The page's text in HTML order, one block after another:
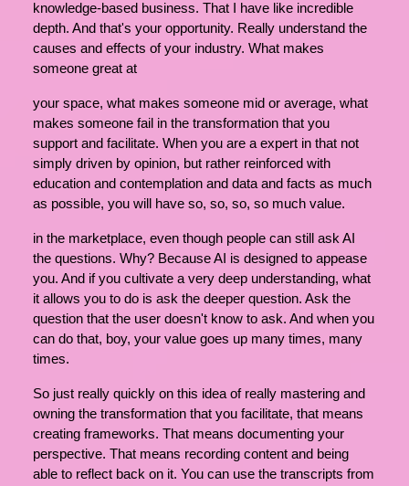
knowledge-based business. That I have like incredible
depth. And that's your opportunity. Really understand the
causes and effects of your industry. What makes
someone great at
your space, what makes someone mid or average, what
makes someone fail in the transformation that you
support and facilitate. When you are a expert in that not
simply driven by opinion, but rather reinforced with
education and contemplation and data and facts as much
as possible, you will have so, so, so, so much value.
in the marketplace, even though people can still ask AI
the questions. Why? Because AI is designed to appease
you. And if you cultivate a very deep understanding, what
it allows you to do is ask the deeper question. Ask the
question that the user doesn't know to ask. And when you
can do that, boy, your value goes up many times, many
times.
So just really quickly on this idea of really mastering and
owning the transformation that you facilitate, that means
creating frameworks. That means documenting your
perspective. That means recording content and being
able to reflect back on it. You can use the transcripts from